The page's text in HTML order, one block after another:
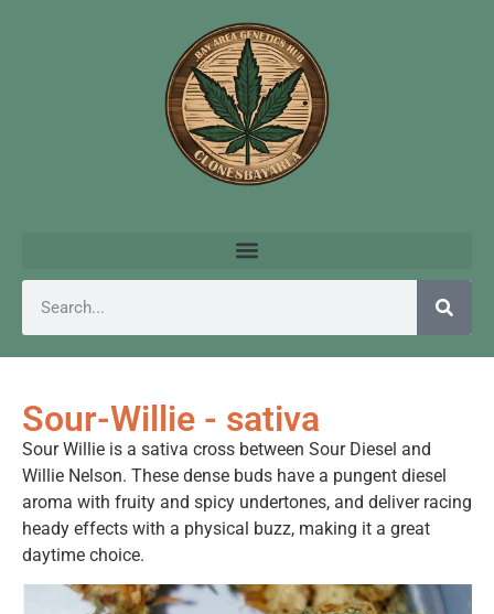
Sour-Willie - sativa
Sour Willie is a sativa cross between Sour Diesel and
Willie Nelson. These dense buds have a pungent diesel
aroma with fruity and spicy undertones, and deliver racing
heady effects with a physical buzz, making it a great
daytime choice.